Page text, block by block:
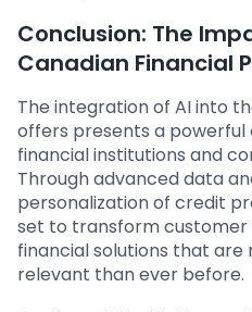
Conclusion: The
Canadian Financial
The integration of AI into
offers presents a
financial institutions and
Through advanced data
personalization of credit
set to transform customer
financial solutions that
relevant than ever before.